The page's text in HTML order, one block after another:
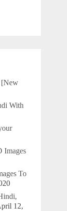
[New
With
Images
To
12,